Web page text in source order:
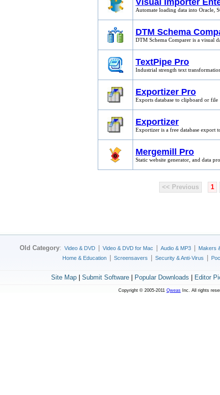
Visual Importer
Automate loading data into Oracle,
DTM Schema
DTM Schema Comparer is a visual
TextPipe Pro
Industrial strength text
Exportizer Pro
Exports database to clipboard or file
Exportizer
Exportizer is a free database export
Mergemill Pro
Static website generator, and data
<< Previous 1
Old Category: Video & DVD Video & DVD for Mac Audio & MP3
Makers
Home & Education
Screensavers Security & Anti-Virus
Site Map Submit Software Popular Downloads Editor
Copyright © 2005-2011 Qweas Inc. All rights